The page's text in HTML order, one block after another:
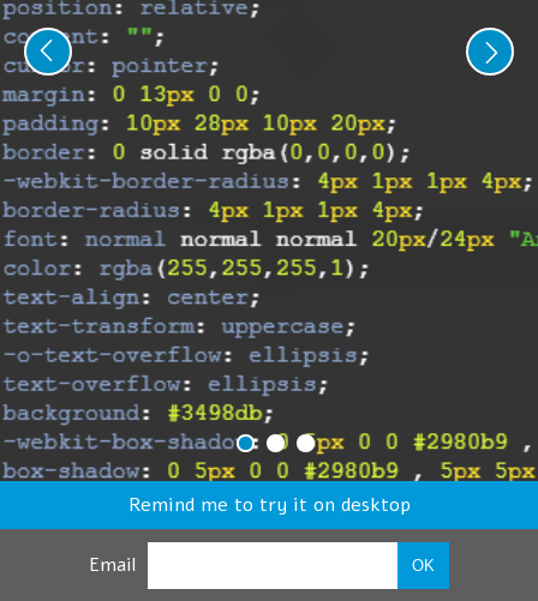
Remind me to try it on desktop
Email OK